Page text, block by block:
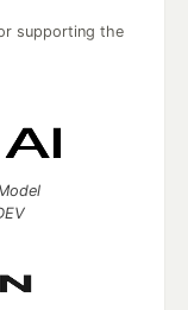
supporting the